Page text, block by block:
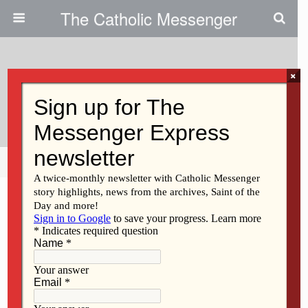
The Catholic Messenger
Leo Broughton
Share Tweet
×